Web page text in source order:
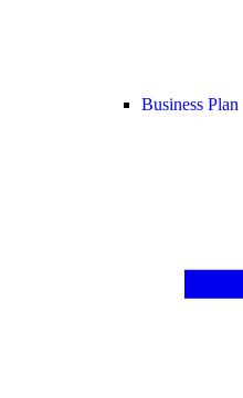
Business Plan